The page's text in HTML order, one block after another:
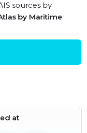
sources by
by Maritime
at